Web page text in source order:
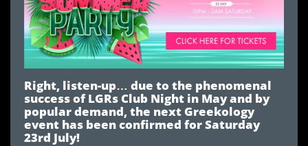
Right, listen-up… due to the phenomenal
success of LGRs Club Night in May and by
popular demand, the next Greekology
event has been confirmed for Saturday
23rd July!